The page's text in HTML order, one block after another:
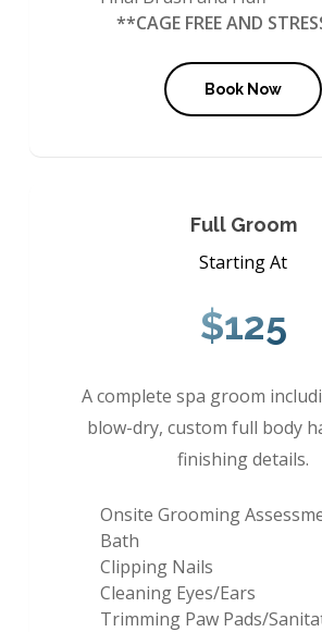
**CAGE FREE AND
Book Now
Full Groom
Starting At
$125
A complete spa groom
blow-dry, custom full body
finishing details.
Onsite Grooming
Bath
Clipping Nails
Cleaning Eyes/Ears
Trimming Paw Pads/